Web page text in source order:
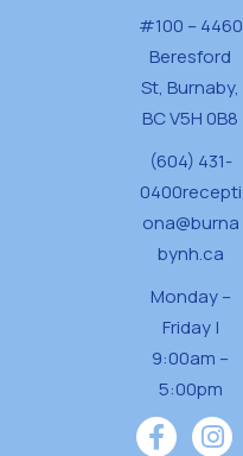
#100 – 4460
Beresford
St, Burnaby,
BC V5H 0B8
(604) 431-
0400recepti
ona@burna
bynh.ca
Monday –
Friday |
9:00am –
5:00pm